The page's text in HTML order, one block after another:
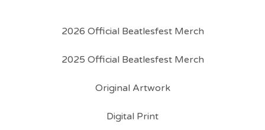
2026 Official Beatlesfest Merch
2025 Official Beatlesfest Merch
Original Artwork
Digital Print